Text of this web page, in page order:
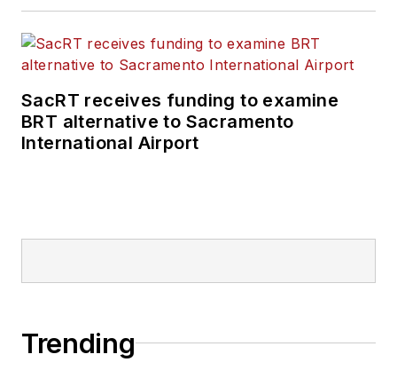
SacRT receives funding to examine
BRT alternative to Sacramento
International Airport
Trending